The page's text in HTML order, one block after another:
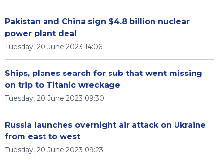
Pakistan and China sign $4.8 billion nuclear
power plant deal
Tuesday, 20 June 2023 14:06
Ships, planes search for sub that went missing
on trip to Titanic wreckage
Tuesday, 20 June 2023 09:30
Russia launches overnight air attack on Ukraine
from east to west
Tuesday, 20 June 2023 09:23